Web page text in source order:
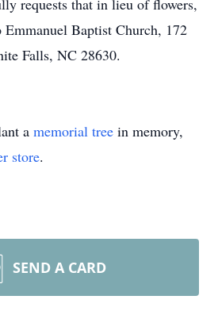
requests that in lieu of flowers,
Emmanuel Baptist Church, 172
Falls, NC 28630.
a memorial tree in memory,
store.
SEND A CARD